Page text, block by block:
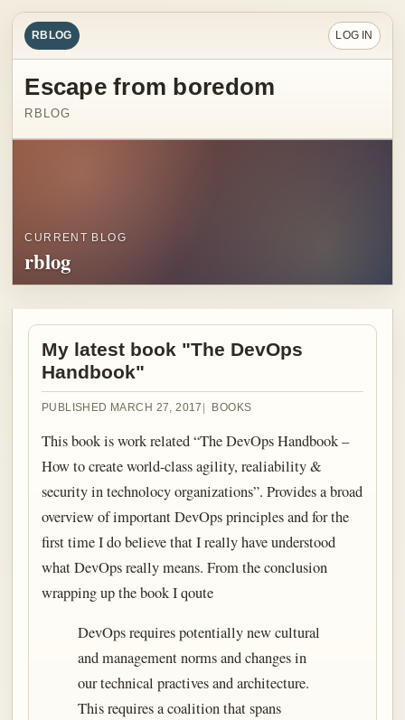
RBLOG LOG IN
Escape from boredom
RBLOG
CURRENT BLOG
rblog
My latest book "The DevOps
Handbook"
PUBLISHED MARCH 27, 2017 BOOKS
This book is work related “The DevOps Handbook –
How to create world-class agility, realiability &
security in technolocy organizations”. Provides a broad
overview of important DevOps principles and for the
first time I do believe that I really have understood
what DevOps really means. From the conclusion
wrapping up the book I qoute
DevOps requires potentially new cultural
and management norms and changes in
our technical practives and architecture.
This requires a coalition that spans